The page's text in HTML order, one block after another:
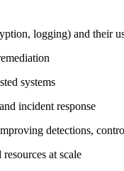
logging) and their
systems
incident response
detections,
at scale